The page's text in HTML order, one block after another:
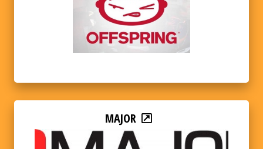
MAJOR